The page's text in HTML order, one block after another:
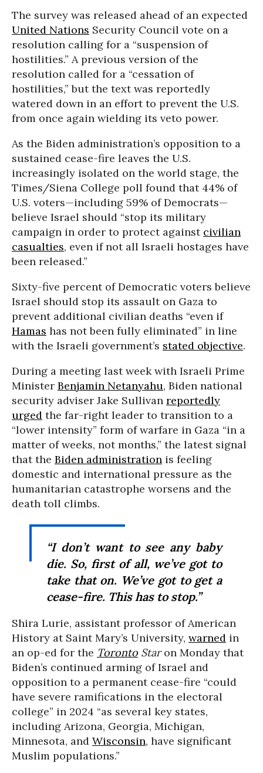
The survey was released ahead of an expected
United Nations Security Council vote on a
resolution calling for a “suspension of
hostilities.” A previous version of the
resolution called for a “cessation of
hostilities,” but the text was reportedly
watered down in an effort to prevent the U.S.
from once again wielding its veto power.
As the Biden administration’s opposition to a
sustained cease-fire leaves the U.S.
increasingly isolated on the world stage, the
Times/Siena College poll found that 44% of
U.S. voters—including 59% of Democrats—
believe Israel should “stop its military
campaign in order to protect against civilian
casualties, even if not all Israeli hostages have
been released.”
Sixty-five percent of Democratic voters believe
Israel should stop its assault on Gaza to
prevent additional civilian deaths “even if
Hamas has not been fully eliminated” in line
with the Israeli government’s stated objective.
During a meeting last week with Israeli Prime
Minister Benjamin Netanyahu, Biden national
security adviser Jake Sullivan reportedly
urged the far-right leader to transition to a
“lower intensity” form of warfare in Gaza “in a
matter of weeks, not months,” the latest signal
that the Biden administration is feeling
domestic and international pressure as the
humanitarian catastrophe worsens and the
death toll climbs.
“I don’t want to see any baby
die. So, first of all, we’ve got to
take that on. We’ve got to get a
cease-fire. This has to stop.”
Shira Lurie, assistant professor of American
History at Saint Mary’s University, warned in
an op-ed for the Toronto Staron Monday that
Biden’s continued arming of Israel and
opposition to a permanent cease-fire “could
have severe ramifications in the electoral
college” in 2024 “as several key states,
including Arizona, Georgia, Michigan,
Minnesota, and Wisconsin, have significant
Muslim populations.”